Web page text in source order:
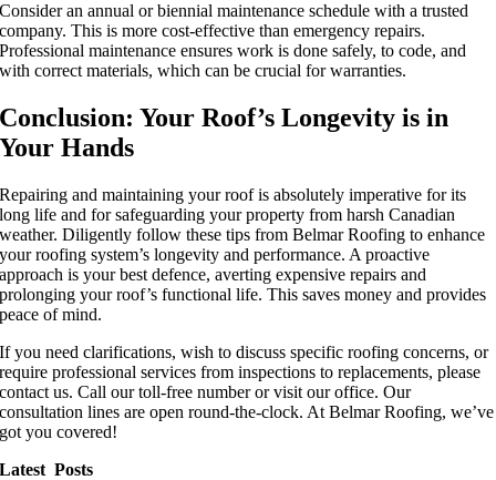
Consider an annual or biennial maintenance schedule with a trusted
company. This is more cost-effective than emergency repairs.
Professional maintenance ensures work is done safely, to code, and
with correct materials, which can be crucial for warranties.
Conclusion: Your Roof’s Longevity is in
Your Hands
Repairing andmaintaining your roofis absolutely imperative for its
long life and for safeguarding your property from harsh Canadian
weather. Diligently follow these tips from Belmar Roofing to enhance
your roofing system’s longevity and performance. A proactive
approach is your best defence, averting expensive repairs and
prolonging your roof’s functional life. This saves money and provides
peace of mind.
If you need clarifications, wish to discuss specific roofing concerns, or
require professional services from inspections to replacements, please
contact us. Call our toll-free number or visit our office. Our
consultation lines are open round-the-clock. At Belmar Roofing, we’ve
got you covered!
Latest Posts